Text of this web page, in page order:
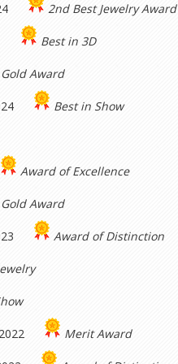
2nd Best Jewelry Award
Best in 3D
Gold Award
Best in Show
Award of Excellence
Gold Award
Award of Distinction
Merit Award